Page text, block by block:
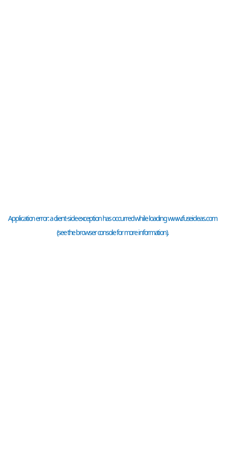
Application error: aclient-side exception has occurred while loadingwww.fuseideas.com
(see thebrowser consolefor more information).